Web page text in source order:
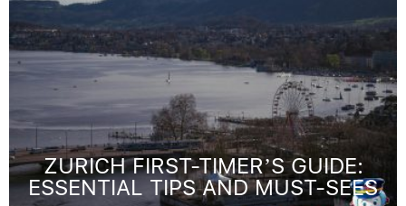
ZURICH FIRST-TIMER’S GUIDE:
ESSENTIAL TIPS AND MUST-SEES